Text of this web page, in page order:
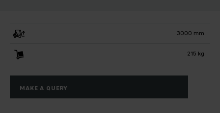
3000 mm
215 kg
MAKE A QUERY